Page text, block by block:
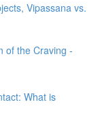
Vipassana vs.
of the Craving -
What is